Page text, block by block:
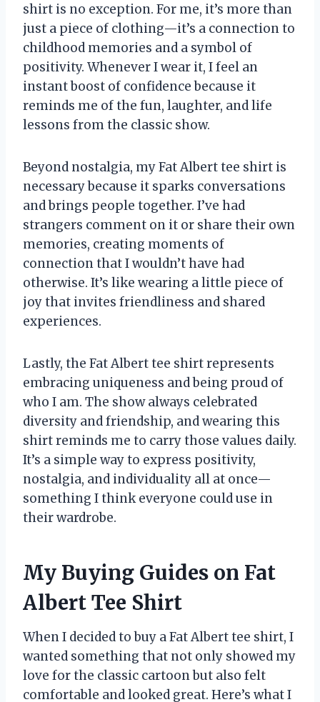
shirt is no exception. For me, it’s more than
just a piece of clothing—it’s a connection to
childhood memories and a symbol of
positivity. Whenever I wear it, I feel an
instant boost of confidence because it
reminds me of the fun, laughter, and life
lessons from the classic show.
Beyond nostalgia, my Fat Albert tee shirt is
necessary because it sparks conversations
and brings people together. I’ve had
strangers comment on it or share their own
memories, creating moments of
connection that I wouldn’t have had
otherwise. It’s like wearing a little piece of
joy that invites friendliness and shared
experiences.
Lastly, the Fat Albert tee shirt represents
embracing uniqueness and being proud of
who I am. The show always celebrated
diversity and friendship, and wearing this
shirt reminds me to carry those values daily.
It’s a simple way to express positivity,
nostalgia, and individuality all at once—
something I think everyone could use in
their wardrobe.
My Buying Guides on Fat
Albert Tee Shirt
When I decided to buy a Fat Albert tee shirt, I
wanted something that not only showed my
love for the classic cartoon but also felt
comfortable and looked great. Here’s what I